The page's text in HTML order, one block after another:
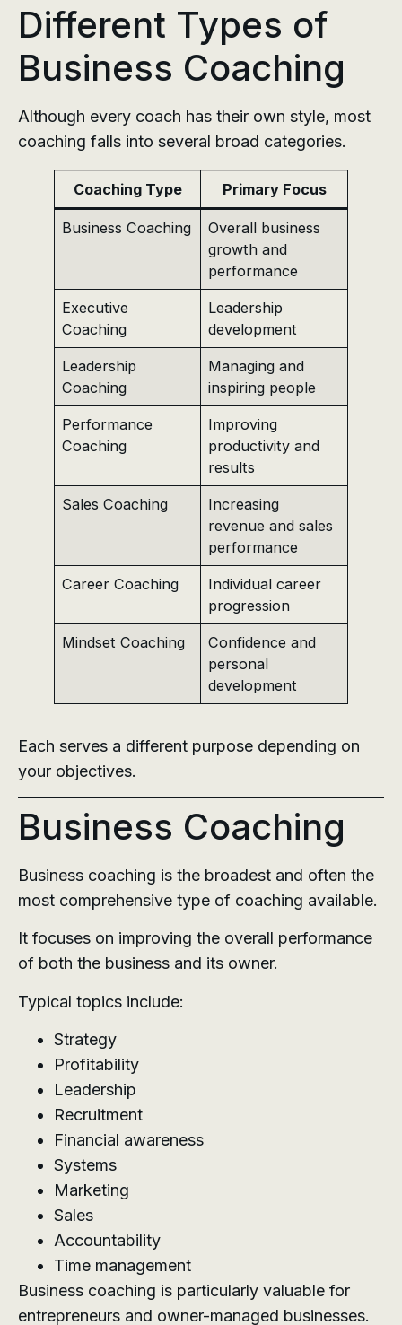
Different Types of
Business Coaching
Although every coach has their own style, most
coaching falls into several broad categories.
Coaching Type Primary Focus
Business Coaching
Overall business
growth and
performance
Executive
Coaching
Leadership
development
Leadership
Coaching
Managing and
inspiring people
Performance
Coaching
Improving
productivity and
results
Sales Coaching
Increasing
revenue and sales
performance
Career Coaching
Individual career
progression
Mindset Coaching
Confidence and
personal
development
Each serves a different purpose depending on
your objectives.
Business Coaching
Business coaching is the broadest and often the
most comprehensive type of coaching available.
It focuses on improving the overall performance
of both the business and its owner.
Typical topics include:
Strategy
Profitability
Leadership
Recruitment
Financial awareness
Systems
Marketing
Sales
Accountability
Time management
Business coaching is particularly valuable for
entrepreneurs and owner-managed businesses.